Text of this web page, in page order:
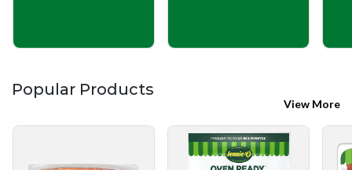
Popular Products
View More